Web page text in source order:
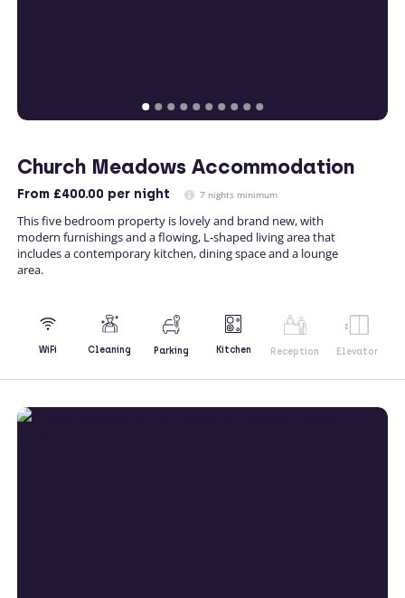
Church Meadows Accommodation
From £400.00 per night 7 nights minimum
This five bedroom property is lovely and brand new, with
modern furnishings and a flowing, L-shaped living area that
includes a contemporary kitchen, dining space and a lounge
area.
WiFi Cleaning Parking Kitchen Reception Elevator